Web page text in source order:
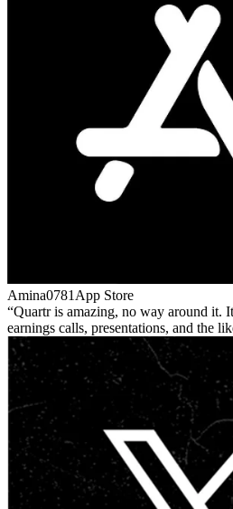
Amina0781 App Store
Quartr is amazing, no way around it.
earnings calls, presentations, and the